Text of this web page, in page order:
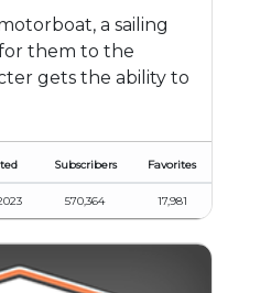
a sailing
them to the
gets the ability to
Subscribers Favorites
570,364 17,981